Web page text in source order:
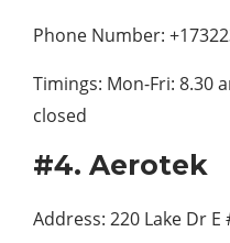
Phone Number:
Timings: Mon-Fri: 8.30
closed
#4. Aerotek
Address: 220 Lake Dr E